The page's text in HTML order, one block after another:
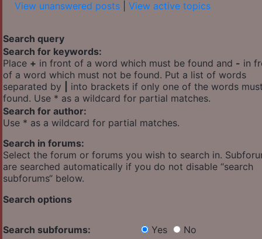
View unanswered posts
View active topics
Search query
Search for keywords:
Place + in front of a word which must be found and - in
of a word which must not be found. Put a list of words
separated by
into brackets if only one of the words
found. Use * as a wildcard for partial matches.
Search for author:
Use * as a wildcard for partial matches.
Search in forums:
Select the forum or forums you wish to search in.
are searched automatically if you do not disable “search
subforums“ below.
Search options
Search subforums: Yes No